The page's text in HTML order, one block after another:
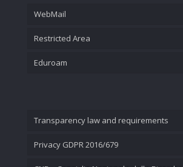
WebMail
Restricted Area
Eduroam
Transparency law and requirements
Privacy GDPR 2016/679